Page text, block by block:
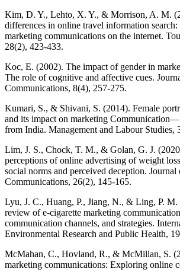
Kim, D. Y., Lehto, X. Y., & Morrison, A. M.
differences in online travel information
marketing communications on the internet.
28(2), 423-433.
Koc, E. (2002). The impact of gender in
The role of cognitive and affective cues.
Communications, 8(4), 257-275.
Kumari, S., & Shivani, S. (2014). Female
and its impact on marketing
from India. Management and Labour Studies,
Lim, J. S., Chock, T. M., & Golan, G. J.
perceptions of online advertising of weight
social norms and perceived deception.
Communications, 26(2), 145-165.
Lyu, J. C., Huang, P., Jiang, N., & Ling, P. M.
review of e-cigarette marketing
communication channels, and strategies.
Environmental Research and Public Health,
McMahan, C., Hovland, R., & McMillan, S.
marketing communications: Exploring online